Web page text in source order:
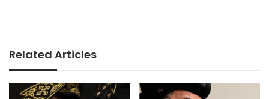
Related Articles